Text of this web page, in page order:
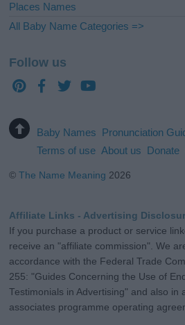
Places Names
All Baby Name Categories =>
Follow us
Baby Names Pronunciation
Terms of use About us Donate
©The Name Meaning 2026
Affiliate Links - Advertising
If you purchase a product or service
receive an "affiliate commission". We
accordance with the Federal Trade
255: "Guides Concerning the Use of
Testimonials in Advertising" and also in
associates programme operating